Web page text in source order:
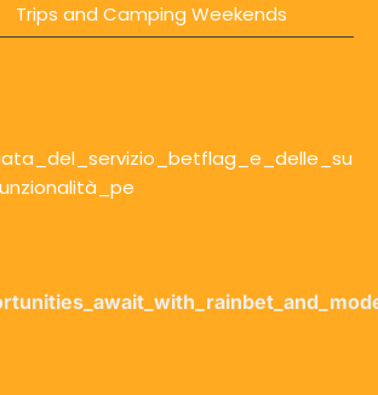
Trips and Camping Weekends